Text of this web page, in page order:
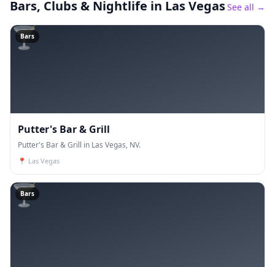
Bars, Clubs & Nightlife in Las VegasSee all →
🍸
Bars
Putter's Bar & Grill
Putter's Bar & Grill in Las Vegas, NV.
📍 Las Vegas
🍸
Bars